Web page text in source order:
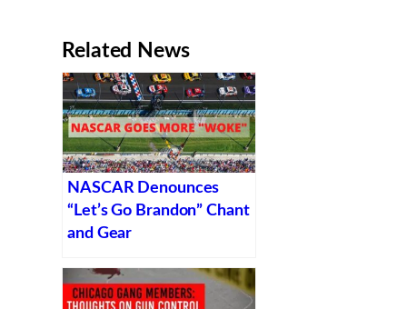
Related News
NASCAR Denounces
“Let’s Go Brandon” Chant
and Gear